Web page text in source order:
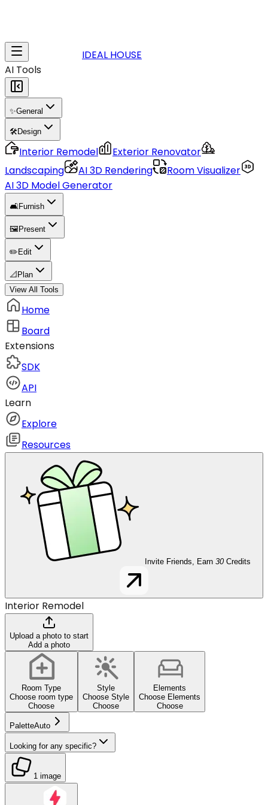
IDEAL HOUSE
AI Tools
✨General
🛠️Design
Interior Remodel
Exterior Renovator
Landscaping
AI 3D Rendering
Room Visualizer
AI 3D Model Generator
🛋️Furnish
🖼️ Present
✏️ Edit
📐 Plan
View All Tools
Home
Board
Extensions
SDK
API
Learn
Explore
Resources
Invite Friends, Earn 30 Credits
Interior Remodel
Upload a photo to start
Add a photo
Room Type
Choose room type
Choose
Style
Choose Style
Choose
Elements
Choose Elements
Choose
PaletteAuto
Looking for any specific?
1 image